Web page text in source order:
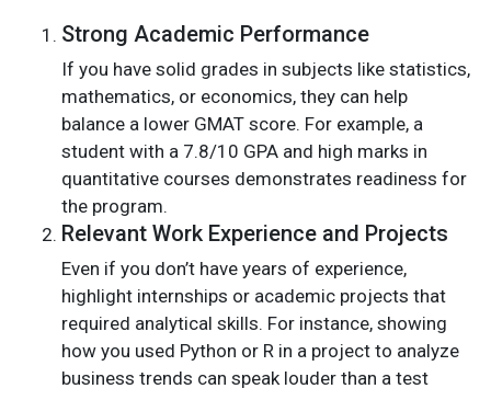
Strong Academic Performance
If you have solid grades in subjects like statistics,
mathematics, or economics, they can help
balance a lower GMAT score. For example, a
student with a 7.8/10 GPA and high marks in
quantitative courses demonstrates readiness for
the program.
Relevant Work Experience and Projects
Even if you don’t have years of experience,
highlight internships or academic projects that
required analytical skills. For instance, showing
how you used Python or R in a project to analyze
business trends can speak louder than a test